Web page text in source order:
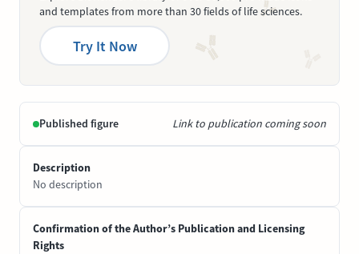
and templates from more than 30 fields of life sciences.
Try It Now
Published figure Link to publication coming soon
Description
No description
Confirmation of the Author’s Publication and Licensing
Rights